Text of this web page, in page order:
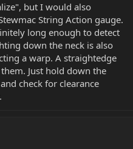
but I would also
String Action gauge.
long enough to detect
down the neck is also
a warp. A straightedge
Just hold down the
check for clearance